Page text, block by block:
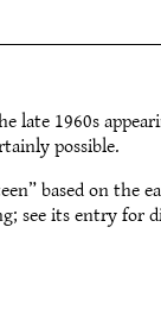
late 1960s
possible.
based on the
see its entry for